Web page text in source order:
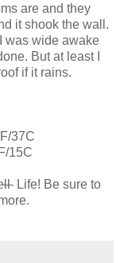
are and they
it shook the wall.
was wide awake
But at least I
if it rains.
37C
15C
Life! Be sure to